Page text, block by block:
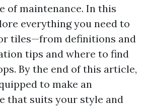
of maintenance. In this
everything you need to
tiles—from definitions and
tips and where to find
By the end of this article,
to make an
that suits your style and